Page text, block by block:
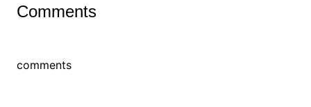
Comments
comments